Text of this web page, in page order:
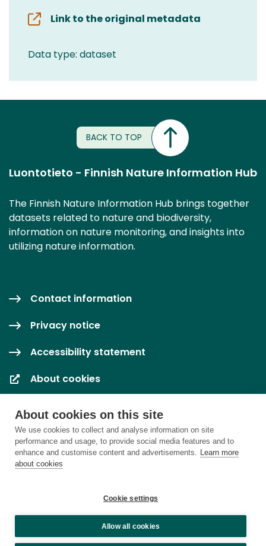
About cookies on this site
We use cookies to collect and analyse information on site
performance and usage, to provide social media features and to
enhance and customise content and advertisements. Learn more
about cookies
Cookie settings
Allow all cookies
Link to the original metadata
Data type: dataset
BACK TO TOP
Luontotieto - Finnish Nature Information Hub
The Finnish Nature Information Hub brings together
datasets related to nature and biodiversity,
information on nature monitoring, and insights into
utilizing nature information.
Contact information
Privacy notice
Accessibility statement
About cookies